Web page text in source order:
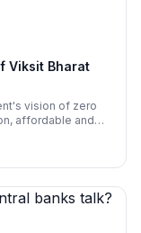
Viksit Bharat
vision of zero
affordable and